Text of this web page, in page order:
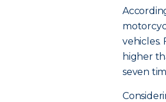
vehicles.
higher
seven